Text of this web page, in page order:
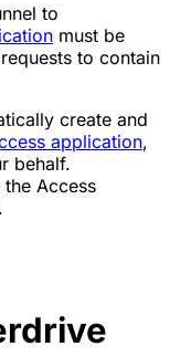
to
must be
to contain
create and
application,
behalf.
Access